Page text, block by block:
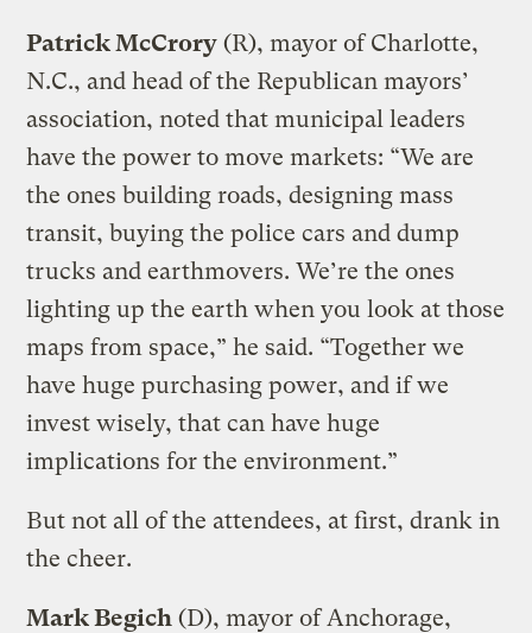
Patrick McCrory (R), mayor of Charlotte,
N.C., and head of the Republican mayors’
association, noted that municipal leaders
have the power to move markets: “We are
the ones building roads, designing mass
transit, buying the police cars and dump
trucks and earthmovers. We’re the ones
lighting up the earth when you look at those
maps from space,” he said. “Together we
have huge purchasing power, and if we
invest wisely, that can have huge
implications for the environment.”
But not all of the attendees, at first, drank in
the cheer.
Mark Begich (D), mayor of Anchorage,